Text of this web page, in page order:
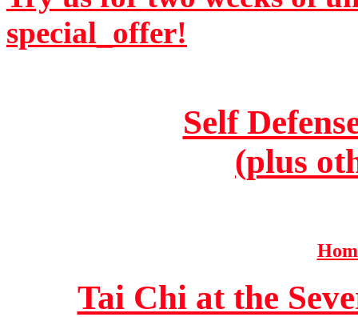
special_offer!
Self
(plus
Tai Chi at the